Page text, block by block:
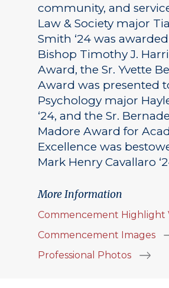
community, and
Law & Society major
Smith ‘24 was
Bishop Timothy J.
Award, the Sr. Yvette
Award was presented
Psychology major
‘24, and the Sr.
Madore Award for
Excellence was
Mark Henry Cavallaro
More Information
Commencement Highlight
Commencement Images
Professional Photos